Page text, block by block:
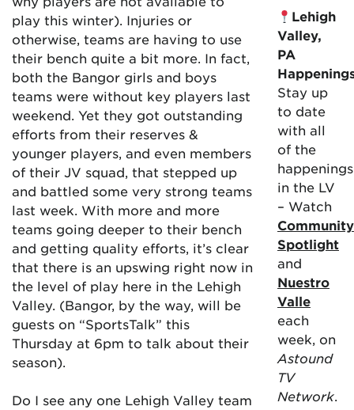
play this winter). Injuries or
otherwise, teams are having to use
their bench quite a bit more. In fact,
both the Bangor girls and boys
teams were without key players last
weekend. Yet they got outstanding
efforts from their reserves &
younger players, and even members
of their JV squad, that stepped up
and battled some very strong teams
last week. With more and more
teams going deeper to their bench
and getting quality efforts, it’s clear
that there is an upswing right now in
the level of play here in the Lehigh
Valley. (Bangor, by the way, will be
guests on “SportsTalk” this
Thursday at 6pm to talk about their
season).
Do I see any one Lehigh Valley team
Lehigh
Valley,
PA
Stay up
to date
with all
of the
happenings
in the LV
– Watch
Community
Spotlight
and
Nuestro
Valle
each
week, on
Astound
TV
Network.